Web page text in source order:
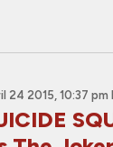
24 2015, 10:37 pm